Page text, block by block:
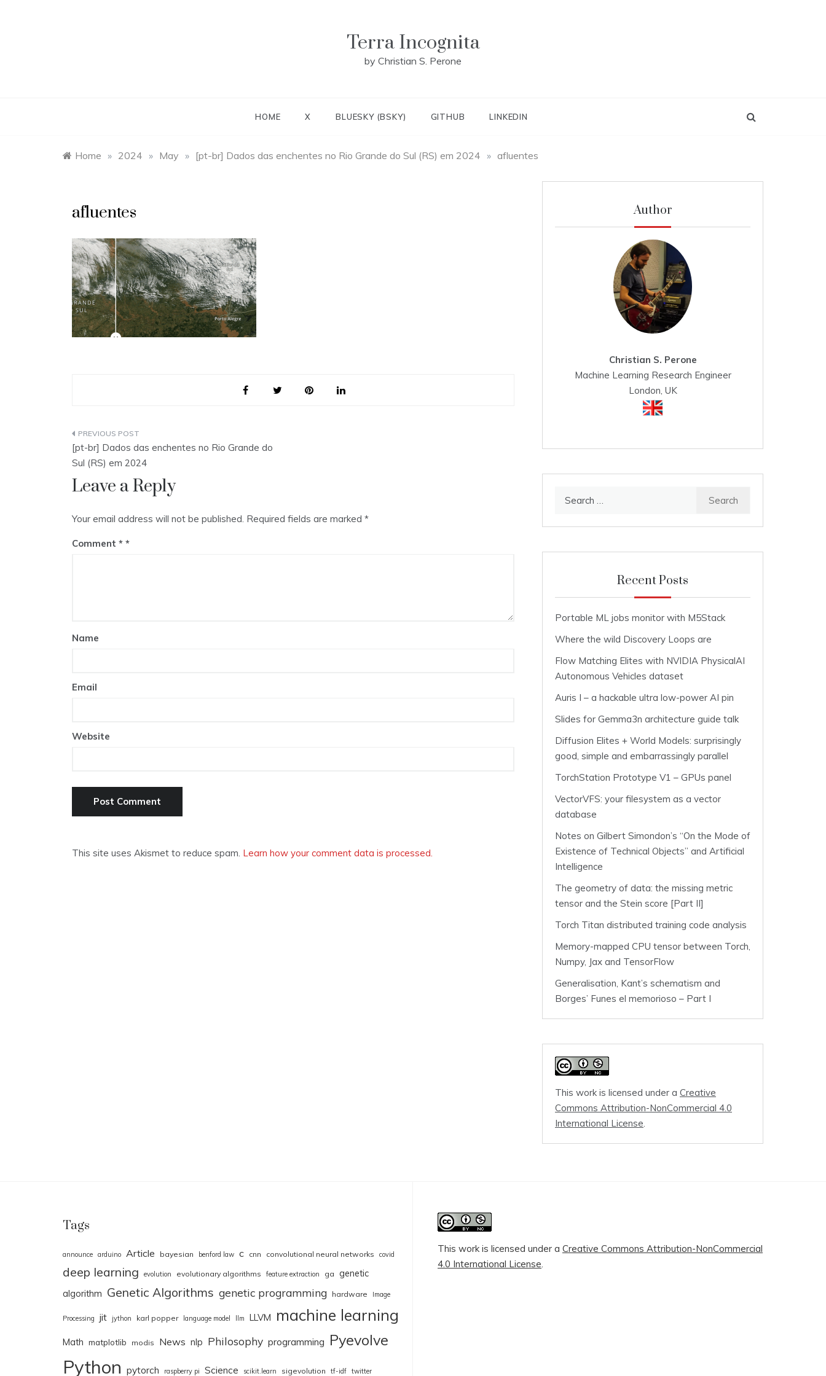
Terra Incognita
by Christian S. Perone
HOME X BLUESKY (BSKY) GITHUB LINKEDIN
Home » 2024 » May » [pt-br] Dados das enchentes no Rio Grande do Sul (RS) em 2024 » afluentes
afluentes
Post
navigation
[pt-br] Dados das enchentes no Rio Grande do
Sul (RS) em 2024
Leave a Reply
Your email address will not be published. Required fields are marked *
Comment *
Name
Email
Website
This site uses Akismet to reduce spam. Learn how your comment data is processed.
Author
Christian S. Perone
Machine Learning Research Engineer
London, UK
Recent Posts
Portable ML jobs monitor with M5Stack
Where the wild Discovery Loops are
Flow Matching Elites with NVIDIA PhysicalAI
Autonomous Vehicles dataset
Auris I – a hackable ultra low-power AI pin
Slides for Gemma3n architecture guide talk
Diffusion Elites + World Models: surprisingly
good, simple and embarrassingly parallel
TorchStation Prototype V1 – GPUs panel
VectorVFS: your filesystem as a vector
database
Notes on Gilbert Simondon’s “On the Mode of
Existence of Technical Objects” and Artificial
Intelligence
The geometry of data: the missing metric
tensor and the Stein score [Part II]
Torch Titan distributed training code analysis
Memory-mapped CPU tensor between Torch,
Numpy, Jax and TensorFlow
Generalisation, Kant’s schematism and
Borges’ Funes el memorioso – Part I
This work is licensed under a Creative
Commons Attribution-NonCommercial 4.0
International License.
Tags
announce arduino Article bayesian benford law c cnn convolutional neural networks covid
deep learning evolution evolutionary algorithms feature extraction ga genetic
algorithm Genetic Algorithms genetic programming hardware Image
Processing jit jython karl popper language model llm LLVM machine learning
Math matplotlib modis News nlp Philosophy programming Pyevolve
Python pytorch raspberry pi Science scikit.learn sigevolution tf-idf twitter
This work is licensed under a Creative Commons Attribution-NonCommercial
4.0 International License.